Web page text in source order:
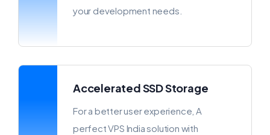
your development needs.
Accelerated SSD Storage
For a better user experience, A
perfect VPS India solution with